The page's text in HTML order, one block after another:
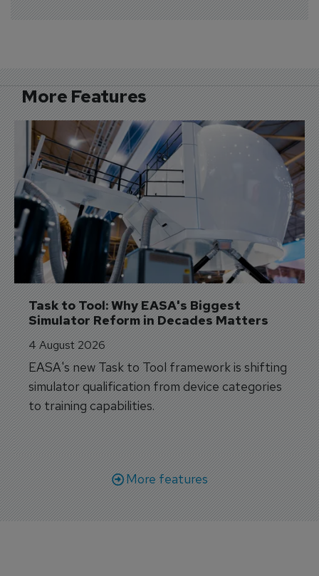
More Features
Task to Tool: Why EASA's Biggest
Simulator Reform in Decades Matters
4 August 2026
EASA's new Task to Tool framework is shifting
simulator qualification from device categories
to training capabilities.
More features